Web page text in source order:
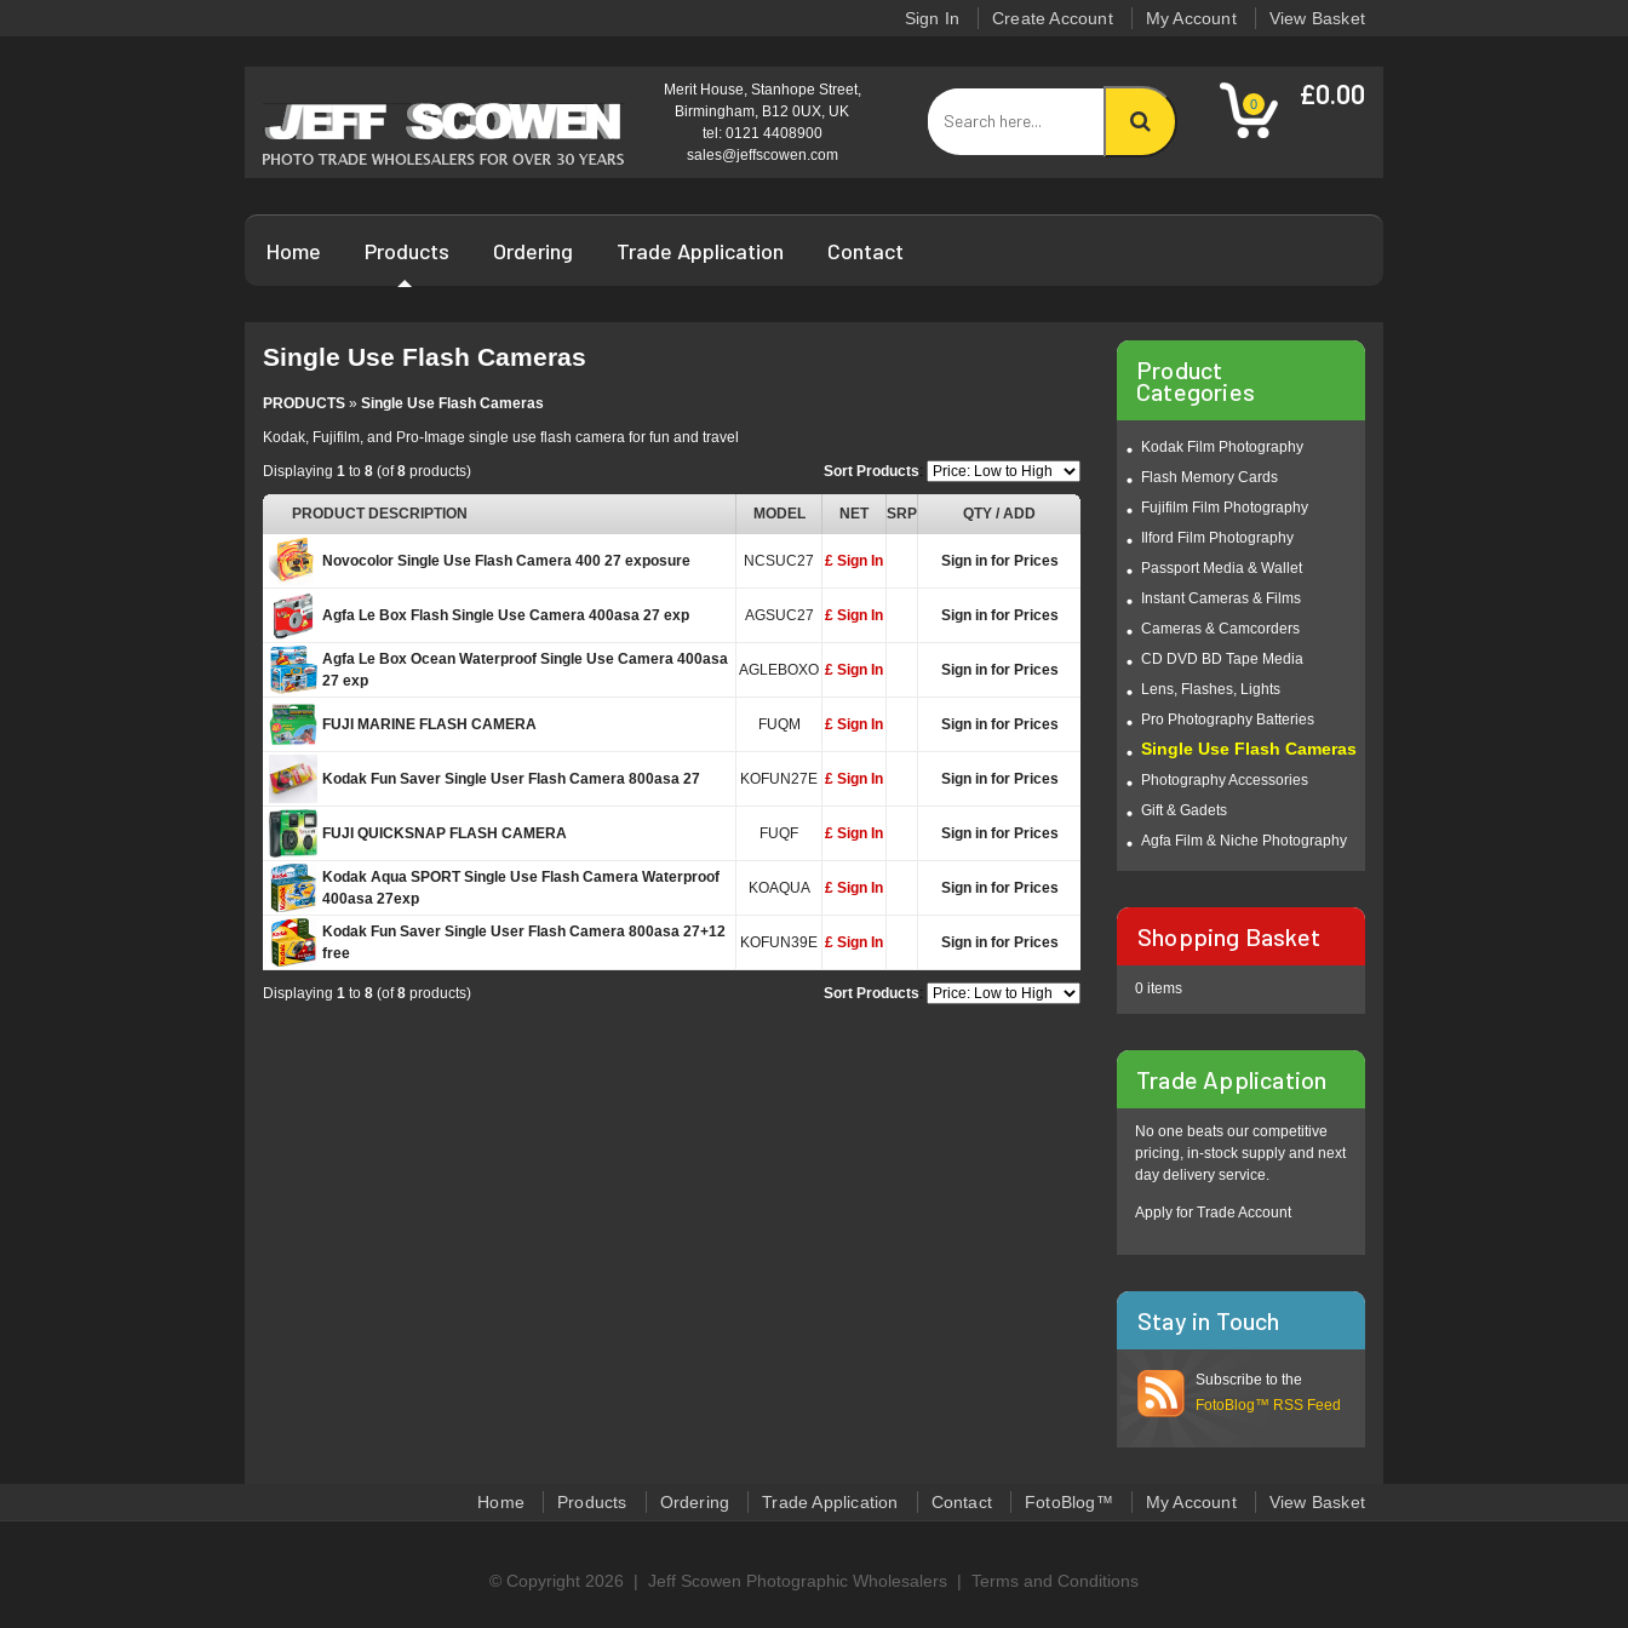
Sign In Create Account My Account View Basket
Merit House, Stanhope Street,
Birmingham, B12 0UX, UK
tel: 0121 4408900
sales@jeffscowen.com
0 £0.00
Home Products Ordering Trade Application Contact
Product
Categories
Kodak Film Photography
Flash Memory Cards
Fujifilm Film Photography
Ilford Film Photography
Passport Media & Wallet
Instant Cameras & Films
Cameras & Camcorders
CD DVD BD Tape Media
Lens, Flashes, Lights
Pro Photography Batteries
Single Use Flash Cameras
Photography Accessories
Gift & Gadets
Agfa Film & Niche Photography
Shopping Basket
0 items
Trade Application
No one beats our competitive
pricing, in-stock supply and next
day delivery service.
Apply for Trade Account
Stay in Touch
Subscribe to the
FotoBlog™ RSS Feed
Single Use Flash Cameras
PRODUCTS » Single Use Flash Cameras
Kodak, Fujifilm, and Pro-Image single use flash camera for fun and travel
Displaying 1 to 8 (of8 products) Sort Products:
PRODUCT DESCRIPTION MODEL NET SRP QTY / ADD
Novocolor Single Use Flash Camera 400 27 exposure NCSUC27 £ Sign In Sign in for Prices
Agfa Le Box Flash Single Use Camera 400asa 27 exp AGSUC27 £ Sign In Sign in for Prices
Agfa Le Box Ocean Waterproof Single Use Camera 400asa
27 exp
AGLEBOXO £ Sign In Sign in for Prices
FUJI MARINE FLASH CAMERA FUQM £ Sign In Sign in for Prices
Kodak Fun Saver Single User Flash Camera 800asa 27 KOFUN27E £ Sign In Sign in for Prices
FUJI QUICKSNAP FLASH CAMERA FUQF £ Sign In Sign in for Prices
Kodak Aqua SPORT Single Use Flash Camera Waterproof
400asa 27exp
KOAQUA £ Sign In Sign in for Prices
Kodak Fun Saver Single User Flash Camera 800asa 27+12
free
KOFUN39E £ Sign In Sign in for Prices
Displaying 1 to 8 (of8 products) Sort Products:
Home Products Ordering Trade Application Contact FotoBlog™ My Account View Basket
© Copyright 2026 | Jeff Scowen Photographic Wholesalers | Terms and Conditions